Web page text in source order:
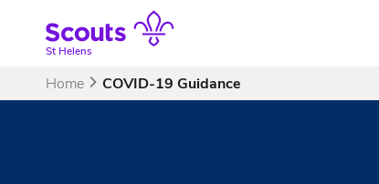
contentSt Helens
Home COVID-19 Guidance